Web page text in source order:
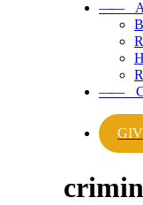
——
——